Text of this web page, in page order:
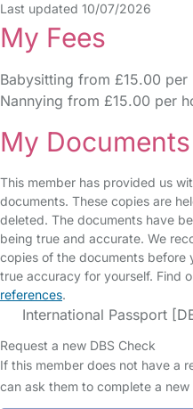
Last updated 10/07/2026
My Fees
Babysitting from £15.00 per
Nannying from £15.00 per
My Documents
This member has provided us
documents. These copies are
deleted. The documents have
being true and accurate. We
copies of the documents before
true accuracy for yourself. Find
references.
International Passport
Request a new DBS Check
If this member does not have a
can ask them to complete a new